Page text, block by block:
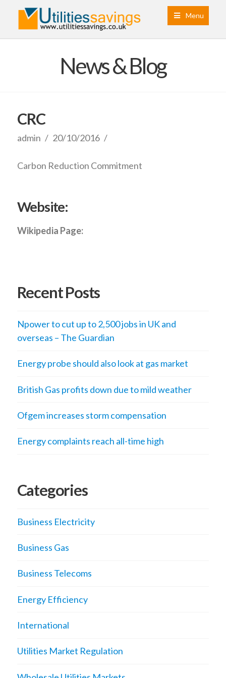
Menu
News & Blog
CRC
admin 20/10/2016
Carbon Reduction Commitment
Website:
Wikipedia Page:
Recent Posts
Npower to cut up to 2,500 jobs in UK and
overseas – The Guardian
Energy probe should also look at gas market
British Gas profits down due to mild weather
Ofgem increases storm compensation
Energy complaints reach all-time high
Categories
Business Electricity
Business Gas
Business Telecoms
Energy Efficiency
International
Utilities Market Regulation